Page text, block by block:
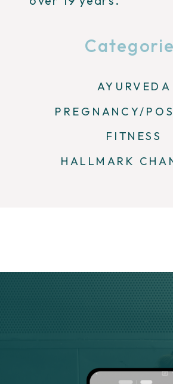
HALLMARK
AYURVEDA
FITNESS
PREGNANCY/